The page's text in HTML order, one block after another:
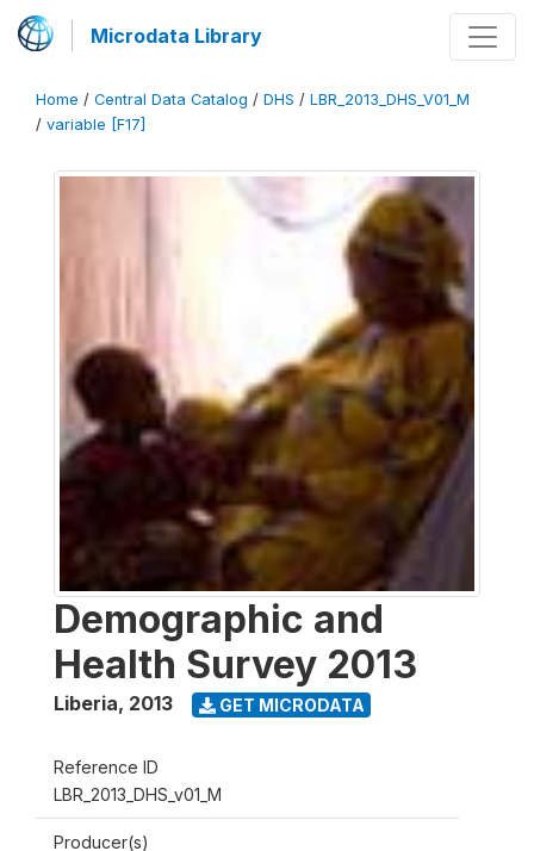
Microdata Library
Home / Central Data Catalog / DHS / LBR_2013_DHS_V01_M
/ variable [F17]
Demographic and
Health Survey 2013
Liberia, 2013 GET MICRODATA
Reference ID
LBR_2013_DHS_v01_M
Producer(s)